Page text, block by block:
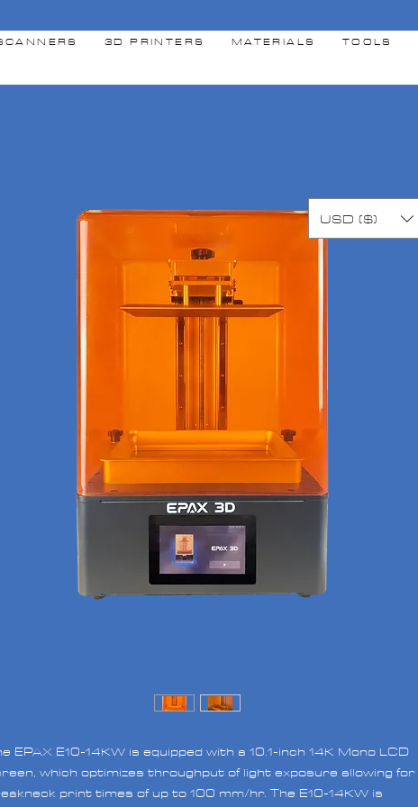
3D PRINTERS MATERIALS TOOLS
EPAX E10-14KW is equipped with a 10.1-inch 14K Mono LCD
which optimizes throughput of light exposure allowing for
print times of up to 100 mm/hr. The E10-14KW is
USD ($)